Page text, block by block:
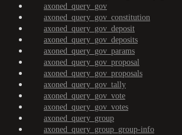
axoned_query_gov
axoned_query_gov_constitution
axoned_query_gov_deposit
axoned_query_gov_deposits
axoned_query_gov_params
axoned_query_gov_proposal
axoned_query_gov_proposals
axoned_query_gov_tally
axoned_query_gov_vote
axoned_query_gov_votes
axoned_query_group
axoned_query_group_group-info